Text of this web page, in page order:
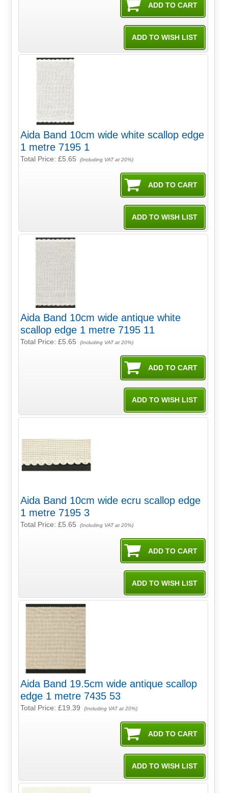
Aida Band 10cm wide white scallop edge
1 metre 7195 1
Total Price:£5.65 (Including VAT at 20%)
Aida Band 10cm wide antique white
scallop edge 1 metre 7195 11
Total Price:£5.65 (Including VAT at 20%)
Aida Band 10cm wide ecru scallop edge
1 metre 7195 3
Total Price:£5.65 (Including VAT at 20%)
Aida Band 19.5cm wide antique scallop
edge 1 metre 7435 53
Total Price:£19.39 (Including VAT at 20%)